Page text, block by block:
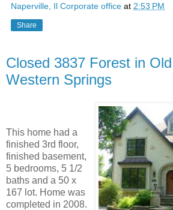
Naperville, Il Corporate office at 2:53 PM
Share
Closed 3837 Forest in
Western Springs
This home had a
finished 3rd floor,
finished basement,
5 bedrooms, 5 1/2
baths and a 50 x
167 lot. Home was
completed in 2008.